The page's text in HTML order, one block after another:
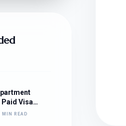
Paid Visa
MIN READ